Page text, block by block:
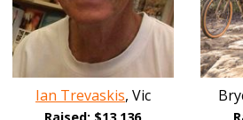
Ian Trevaskis, Vic
Raised: $13,136